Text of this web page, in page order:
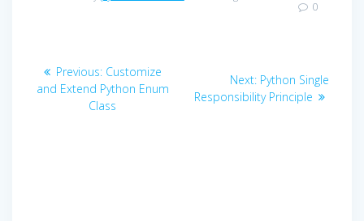
0
Post
navigation
Previous: Previous
post:
Customize
and Extend Python Enum
Class
Next: Next
post:
Python Single
Responsibility Principle